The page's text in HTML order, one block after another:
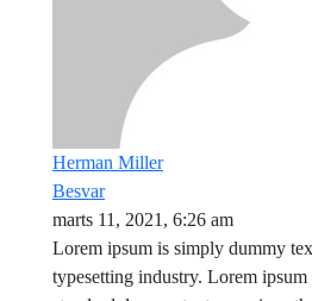
Herman Miller
Besvar
marts 11, 2021, 6:26 am
Lorem ipsum is simply dummy
typesetting industry. Lorem ipsum